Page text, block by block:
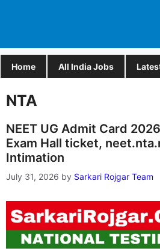
Home All India Jobs
NTA
NEET UG Admit Card
Exam Hall ticket,
Intimation
July 31, 2026 by Sarkari Rojgar Team